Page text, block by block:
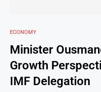
ECONOMY
Minister
Growth
IMF Delegation